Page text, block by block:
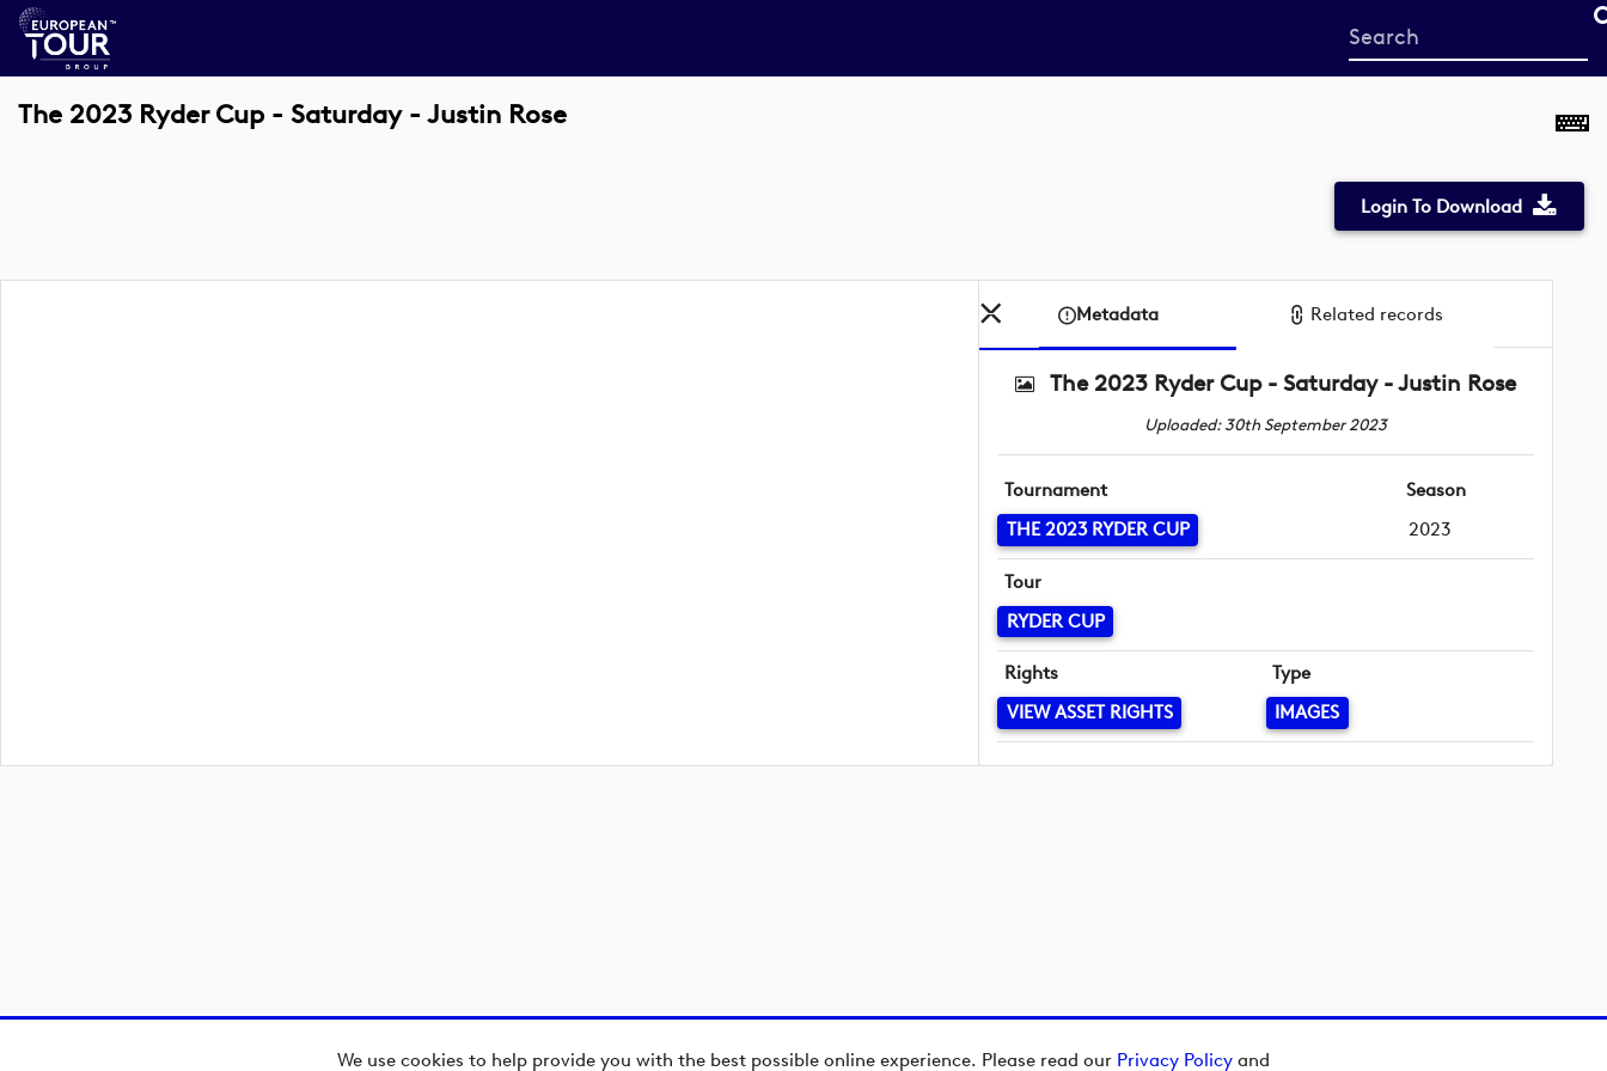
We use cookies to help provide you with the best possible online experience. Please read our Privacy Policy and
Start
your
The 2023 Ryder Cup - Saturday - Justin Rose
Login To Download
Metadata Related records
The 2023 Ryder Cup - Saturday - Justin Rose
Uploaded: 30th September 2023
Tournament
THE 2023 RYDER CUP
Season
2023
Tour
RYDER CUP
Rights
VIEW ASSET RIGHTS
Type
IMAGES